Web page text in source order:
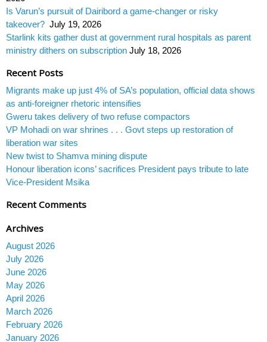
Is Varun’s pursuit of Dairibord a game-changer or risky
takeover? July 19, 2026
Starlink kits gather dust at government rural hospitals as parent
ministry dithers on subscription July 18, 2026
Recent Posts
Migrants make up just 4% of SA’s population, official data shows
as anti-foreigner rhetoric intensifies
Gweru takes delivery of two refuse compactors
VP Mohadi on war shrines . . . Govt steps up restoration of
liberation war sites
New twist to Shamva mining dispute
Honour liberation icons’ sacrifices President pays tribute to late
Vice-President Msika
Recent Comments
Archives
August 2026
July 2026
June 2026
May 2026
April 2026
March 2026
February 2026
January 2026